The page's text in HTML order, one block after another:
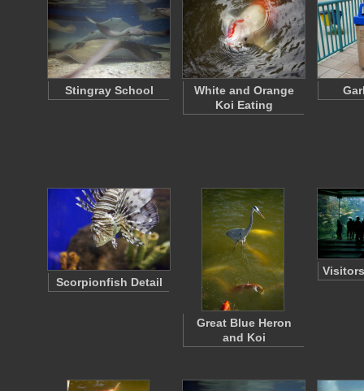
Stingray School
White and Orange
Koi Eating
Scorpionfish Detail
Great Blue Heron
and Koi